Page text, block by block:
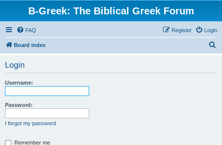
B-Greek: The Biblical Greek Forum
FAQ Login
Register
Board index
Login
Username:
Password:
I forgot my password
Remember me